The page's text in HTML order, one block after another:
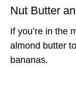
Nut Butter
If you’re in the
almond butter
bananas.